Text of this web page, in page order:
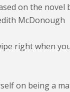
on the novel
McDonough
right when
on being a